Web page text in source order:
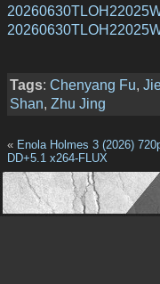
Tags: Chenyang Fu
Shan Zhu Jing
« Enola Holmes 3 (2026)
DD+5.1 x264-FLUX